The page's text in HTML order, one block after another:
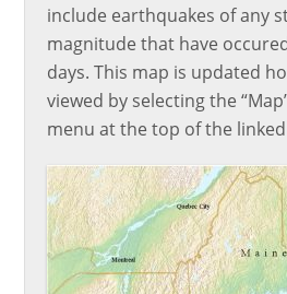
include earthquakes of any
magnitude that have
days. This map is updated
viewed by selecting the
menu at the top of the